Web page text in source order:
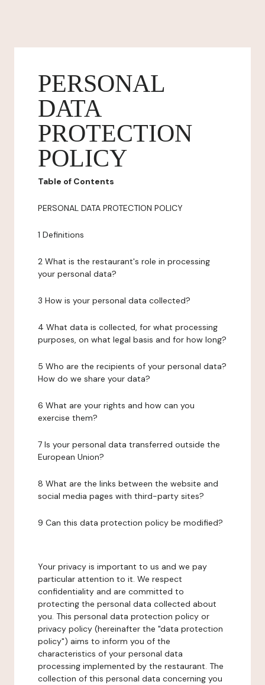
PERSONAL
DATA
PROTECTION
POLICY
Table of Contents
PERSONAL DATA PROTECTION POLICY
1 Definitions
2 What is the restaurant's role in processing
your personal data?
3 How is your personal data collected?
4 What data is collected, for what processing
purposes, on what legal basis and for how long?
5 Who are the recipients of your personal data?
How do we share your data?
6 What are your rights and how can you
exercise them?
7 Is your personal data transferred outside the
European Union?
8 What are the links between the website and
social media pages with third-party sites?
9 Can this data protection policy be modified?
Your privacy is important to us and we pay
particular attention to it. We respect
confidentiality and are committed to
protecting the personal data collected about
you. This personal data protection policy or
privacy policy (hereinafter the "data protection
policy") aims to inform you of the
characteristics of your personal data
processing implemented by the restaurant. The
collection of this personal data concerning you